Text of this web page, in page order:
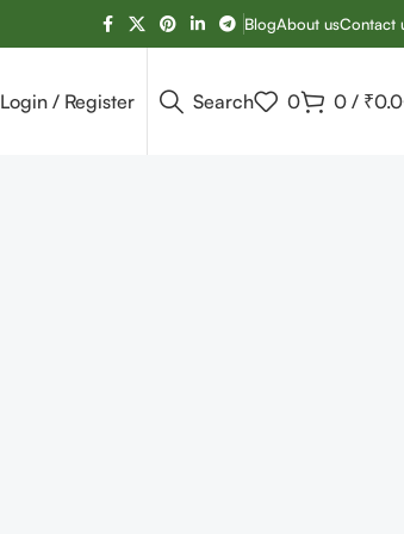
BlogAbout usContact
Login / Register Search 0 0 / ₹